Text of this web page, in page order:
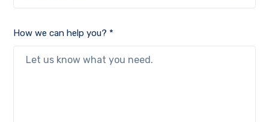
How we can help you? *